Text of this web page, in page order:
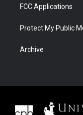
FCC Applications
Protect My Public
Archive